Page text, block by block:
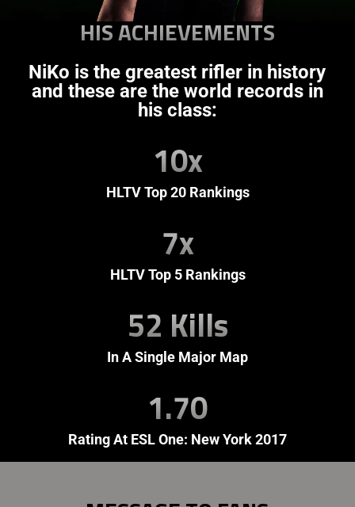
HIS ACHIEVEMENTS
NiKo is the greatest rifler in history
and these are the world records in
his class:
10x
HLTV Top 20 Rankings
7x
HLTV Top 5 Rankings
52 Kills
In A Single Major Map
1.70
Rating At ESL One: New York 2017